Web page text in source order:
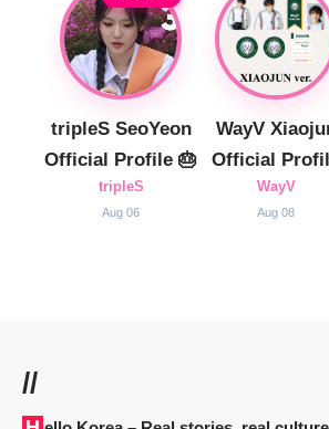
tripleS SeoYeon
Official Profile 🎂
tripleS
Aug 06
WayV
Official
WayV
Aug 08
//